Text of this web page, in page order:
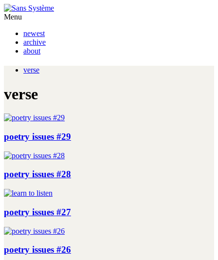
Menu
newest
archive
about
verse
verse
poetry issues #29
poetry issues #28
poetry issues #27
poetry issues #26